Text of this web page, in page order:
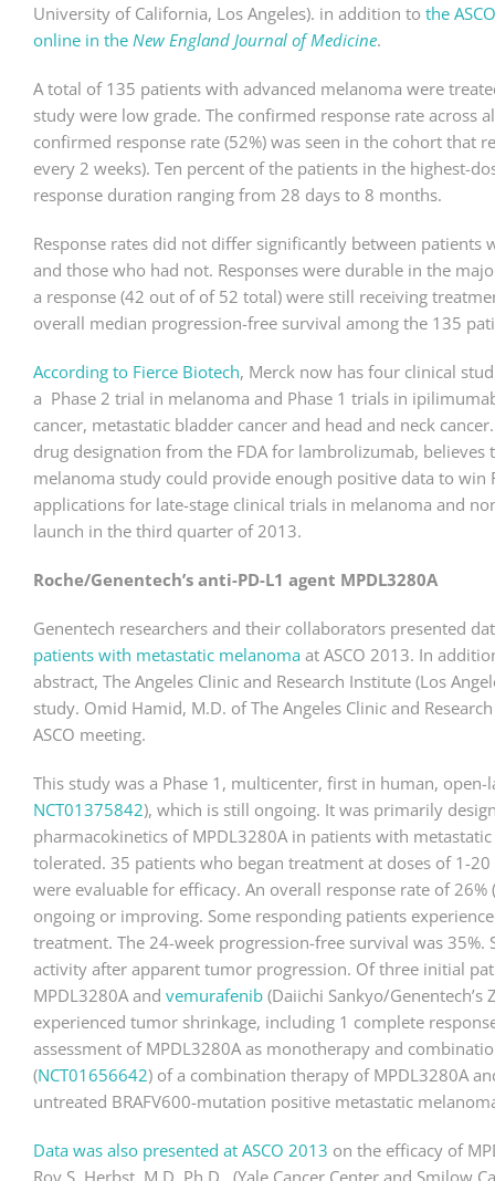
University of California, Los Angeles). in addition to the
online in the New England Journal of Medicine.
A total of 135 patients with advanced melanoma were
study were low grade. The confirmed response rate across
confirmed response rate (52%) was seen in the cohort that
every 2 weeks). Ten percent of the patients in the highest-
response duration ranging from 28 days to 8 months.
Response rates did not differ significantly between
and those who had not. Responses were durable in the
a response (42 out of of 52 total) were still receiving
overall median progression-free survival among the 135
According to Fierce Biotech, Merck now has four clinical
a Phase 2 trial in melanoma and Phase 1 trials in
cancer, metastatic bladder cancer and head and neck
drug designation from the FDA for lambrolizumab, believes
melanoma study could provide enough positive data to win
applications for late-stage clinical trials in melanoma and
launch in the third quarter of 2013.
Roche/Genentech’s anti-PD-L1 agent MPDL3280A
Genentech researchers and their collaborators presented
patients with metastatic melanoma at ASCO 2013. In
abstract, The Angeles Clinic and Research Institute (Los
study. Omid Hamid, M.D. of The Angeles Clinic and
ASCO meeting.
This study was a Phase 1, multicenter, first in human, open-
NCT01375842), which is still ongoing. It was primarily
pharmacokinetics of MPDL3280A in patients with
tolerated. 35 patients who began treatment at doses of 1-
were evaluable for efficacy. An overall response rate of
ongoing or improving. Some responding patients
treatment. The 24-week progression-free survival was
activity after apparent tumor progression. Of three initial
MPDL3280A and vemurafenib (Daiichi Sankyo/
experienced tumor shrinkage, including 1 complete
assessment of MPDL3280A as monotherapy and
(NCT01656642) of a combination therapy of MPDL3280A
untreated BRAFV600-mutation positive metastatic
Data was also presented at ASCO 2013 on the efficacy of